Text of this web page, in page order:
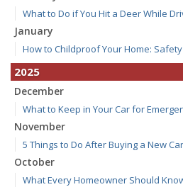
What to Do if You Hit a Deer While
January
How to Childproof Your Home:
2025
December
What to Keep in Your Car for
November
5 Things to Do After Buying a New Car
October
What Every Homeowner Should